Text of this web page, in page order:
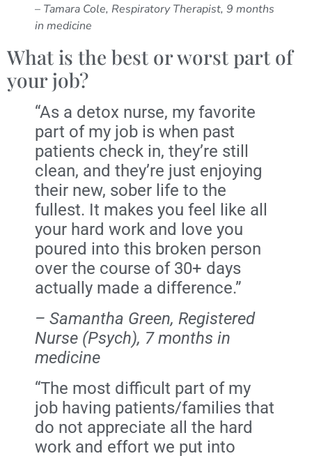
– Tamara Cole, Respiratory Therapist, 9 months
in medicine
What is the best or worst part of
your job?
“As a detox nurse, my favorite
part of my job is when past
patients check in, they’re still
clean, and they’re just enjoying
their new, sober life to the
fullest. It makes you feel like all
your hard work and love you
poured into this broken person
over the course of 30+ days
actually made a difference.”
– Samantha Green, Registered
Nurse (Psych), 7 months in
medicine
“The most difficult part of my
job having patients/families that
do not appreciate all the hard
work and effort we put into